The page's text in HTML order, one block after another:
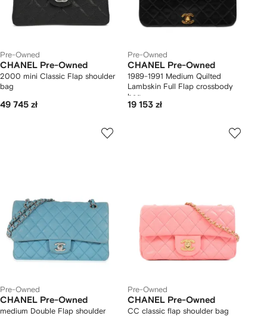
Pre-Owned
CHANEL Pre-Owned
2000 mini Classic Flap shoulder
bag
49 745 zł
Pre-Owned
CHANEL Pre-Owned
1989-1991 Medium Quilted
Lambskin Full Flap crossbody
bag
19 153 zł
Pre-Owned
CHANEL Pre-Owned
medium Double Flap shoulder
Pre-Owned
CHANEL Pre-Owned
CC classic flap shoulder bag